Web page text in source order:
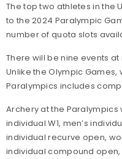
The top two athletes in the
to the 2024 Paralympic
number of quota slots
There will be nine events at
Unlike the Olympic
Paralympics includes
Archery at the Paralympics
individual W1, men’s
individual recurve open,
individual compound